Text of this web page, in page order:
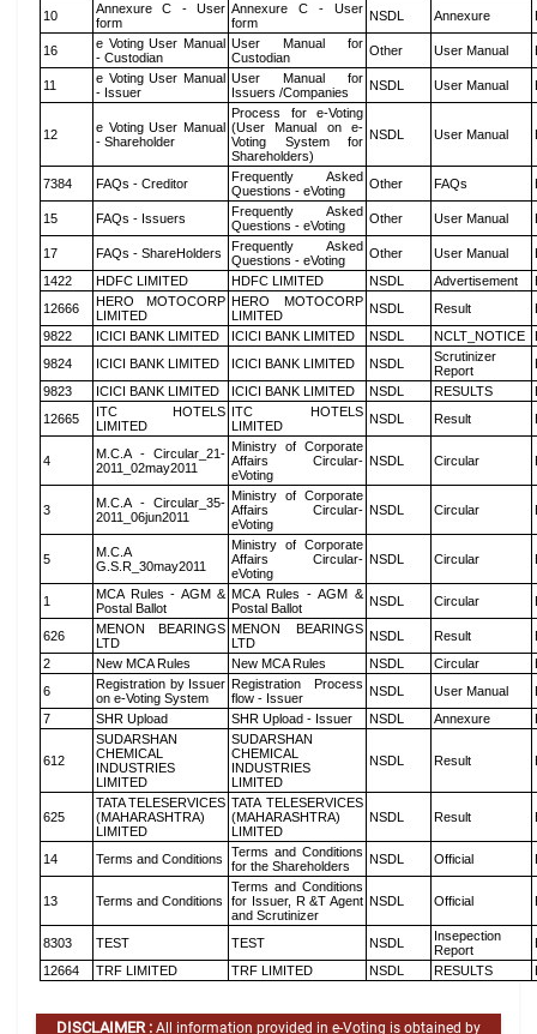
10
Annexure C - User
form
Annexure C - User
form
NSDL Annexure
16
e Voting User Manual
- Custodian
User Manual for
Custodian
Other User Manual
11
e Voting User Manual
- Issuer
User Manual for
Issuers /Companies
NSDL User Manual
12
e Voting User Manual
- Shareholder
Process for e-Voting
(User Manual on e-
Voting System for
Shareholders)
NSDL User Manual
7384 FAQs - Creditor
Frequently Asked
Questions - eVoting
Other FAQs
15 FAQs - Issuers
Frequently Asked
Questions - eVoting
Other User Manual
17 FAQs - ShareHolders
Frequently Asked
Questions - eVoting
Other User Manual
1422
HDFC LIMITED HDFC LIMITED NSDL Advertisement
12666
HERO MOTOCORP
LIMITED
HERO MOTOCORP
LIMITED
NSDL Result
9822
ICICI BANK LIMITED ICICI BANK LIMITED NSDL NCLT_NOTICE
9824
ICICI BANK LIMITED ICICI BANK LIMITED NSDL
Scrutinizer
Report
9823
ICICI BANK LIMITED ICICI BANK LIMITED NSDL RESULTS
12665
ITC HOTELS
LIMITED
ITC HOTELS
LIMITED
NSDL Result
4
M.C.A - Circular_21-
2011_02may2011
Ministry of Corporate
Affairs Circular-
eVoting
NSDL Circular
3
M.C.A - Circular_35-
2011_06jun2011
Ministry of Corporate
Affairs Circular-
eVoting
NSDL Circular
5
M.C.A
G.S.R_30may2011
Ministry of Corporate
Affairs Circular-
eVoting
NSDL Circular
1
MCA Rules - AGM &
Postal Ballot
MCA Rules - AGM &
Postal Ballot
NSDL Circular
626
MENON BEARINGS
LTD
MENON BEARINGS
LTD
NSDL Result
2
New MCA Rules New MCA Rules NSDL Circular
6
Registration by Issuer
on e-Voting System
Registration Process
flow - Issuer
NSDL User Manual
7
SHR Upload SHR Upload - Issuer NSDL Annexure
612
SUDARSHAN
CHEMICAL
INDUSTRIES
LIMITED
SUDARSHAN
CHEMICAL
INDUSTRIES
LIMITED
NSDL Result
625
TATA TELESERVICES
(MAHARASHTRA)
LIMITED
TATA TELESERVICES
(MAHARASHTRA)
LIMITED
NSDL Result
14 Terms and Conditions
Terms and Conditions
for the Shareholders
NSDL Official
13 Terms and Conditions
Terms and Conditions
for Issuer, R &T Agent
and Scrutinizer
NSDL Official
8303 TEST TEST NSDL
Insepection
Report
12664
TRF LIMITED TRF LIMITED NSDL RESULTS
DISCLAIMER : All information provided in e-Voting is obtained by